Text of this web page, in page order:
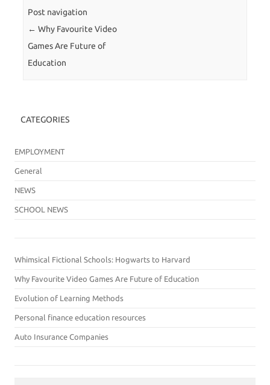
Post navigation
← Why Favourite Video
Games Are Future of
Education
CATEGORIES
EMPLOYMENT
General
NEWS
SCHOOL NEWS
Whimsical Fictional Schools: Hogwarts to Harvard
Why Favourite Video Games Are Future of Education
Evolution of Learning Methods
Personal finance education resources
Auto Insurance Companies